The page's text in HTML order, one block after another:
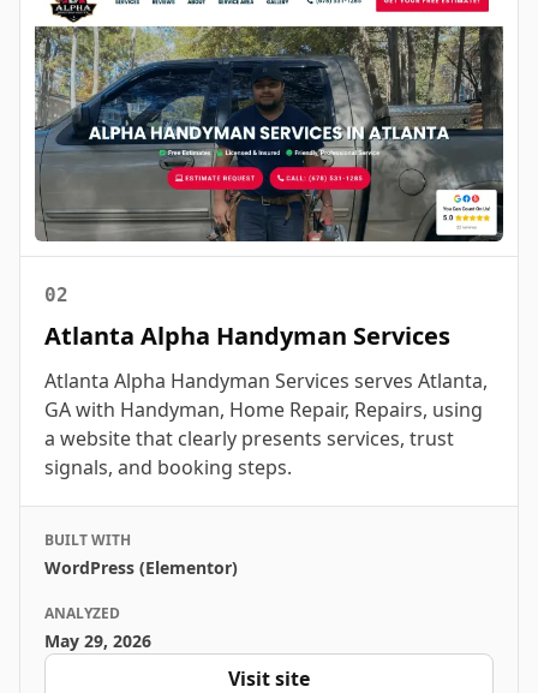
02
Atlanta Alpha Handyman Services
Atlanta Alpha Handyman Services serves Atlanta,
GA with Handyman, Home Repair, Repairs, using
a website that clearly presents services, trust
signals, and booking steps.
BUILT WITH
WordPress (Elementor)
ANALYZED
May 29, 2026
Visit site